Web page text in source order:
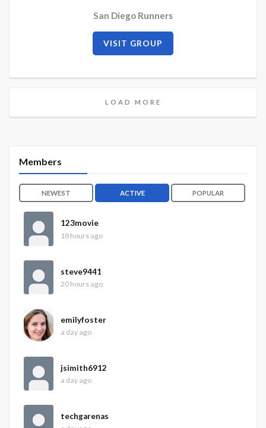
San Diego Runners
VISIT GROUP
LOAD MORE
Members
NEWEST ACTIVE POPULAR
123movie
18 hours ago
steve9441
20 hours ago
emilyfoster
a day ago
jsimith6912
a day ago
techgarenas